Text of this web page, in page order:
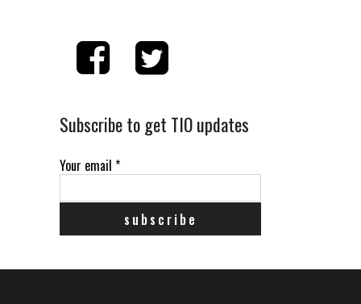
Subscribe to get TIO updates
Your email *